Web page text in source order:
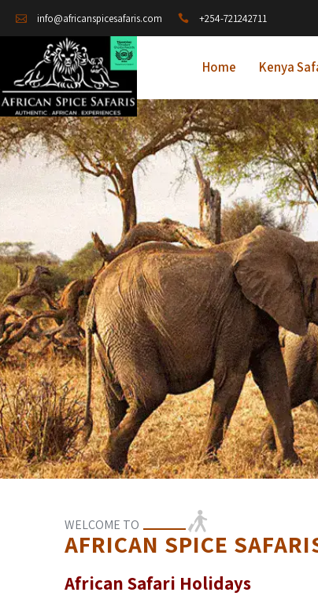
info@africanspicesafaris.com +254-721242711
Home Kenya
WELCOME TO
AFRICAN SPICE
African Safari Holidays